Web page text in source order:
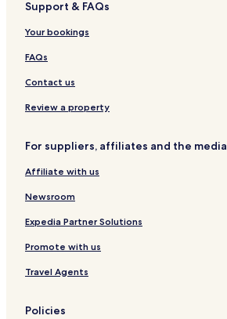
o
m
o
d
a
i
e
t
i
n
g
o
a
s
e
m
a
r
a
r
s
a
r
a
d
s
a
b
e
a
c
h
s
Support & FAQs
Your bookings
FAQs
Contact us
Review a property
For suppliers, affiliates and the media
Affiliate with us
Newsroom
Expedia Partner Solutions
Promote with us
Travel Agents
Policies